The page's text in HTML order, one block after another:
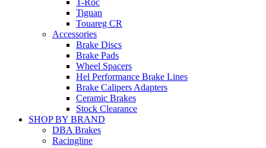
T-Roc
Tiguan
Touareg CR
Accessories
Brake Discs
Brake Pads
Wheel Spacers
Hel Performance Brake Lines
Brake Calipers Adapters
Ceramic Brakes
Stock Clearance
SHOP BY BRAND
DBA Brakes
Racingline